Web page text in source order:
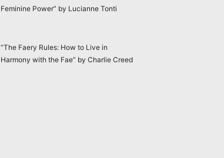
Feminine Power” by Lucianne Tonti
“The Faery Rules: How to Live in
Harmony with the Fae” by Charlie Creed